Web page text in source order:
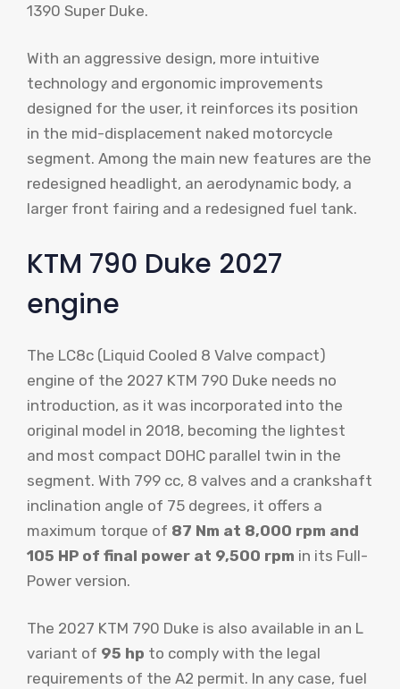
1390 Super Duke.
With an aggressive design, more intuitive
technology and ergonomic improvements
designed for the user, it reinforces its position
in the mid-displacement naked motorcycle
segment. Among the main new features are the
redesigned headlight, an aerodynamic body, a
larger front fairing and a redesigned fuel tank.
KTM 790 Duke 2027
engine
The LC8c (Liquid Cooled 8 Valve compact)
engine of the 2027 KTM 790 Duke needs no
introduction, as it was incorporated into the
original model in 2018, becoming the lightest
and most compact DOHC parallel twin in the
segment. With 799 cc, 8 valves and a crankshaft
inclination angle of 75 degrees, it offers a
maximum torque of 87 Nm at 8,000 rpm and
105 HP of final power at 9,500 rpm in its Full-
Power version.
The 2027 KTM 790 Duke is also available in an L
variant of 95 hp to comply with the legal
requirements of the A2 permit. In any case, fuel